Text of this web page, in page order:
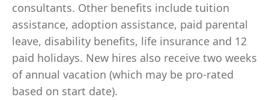
consultants. Other benefits include tuition
assistance, adoption assistance, paid parental
leave, disability benefits, life insurance and 12
paid holidays. New hires also receive two weeks
of annual vacation (which may be pro-rated
based on start date).